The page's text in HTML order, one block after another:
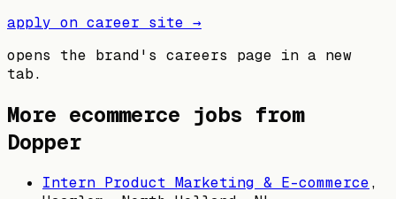
apply on career site →
opens the brand's careers page in a new
tab.
More ecommerce jobs from
Dopper
Intern Product Marketing & E-commerce,